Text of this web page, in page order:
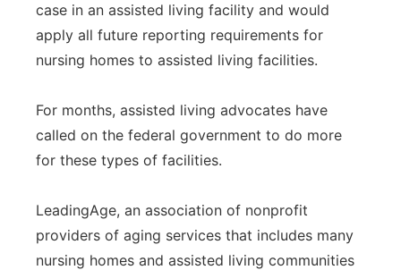
case in an assisted living facility and would
apply all future reporting requirements for
nursing homes to assisted living facilities.
For months, assisted living advocates have
called on the federal government to do more
for these types of facilities.
LeadingAge, an association of nonprofit
providers of aging services that includes many
nursing homes and assisted living communities